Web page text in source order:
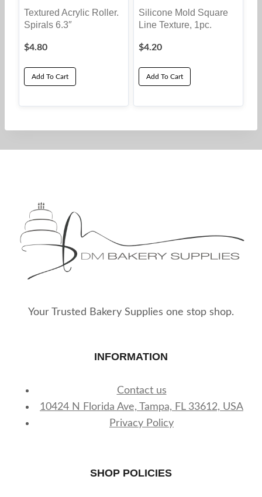
Textured Acrylic Roller.
Spirals 6.3″
$4.80
Add To Cart
Silicone Mold Square
Line Texture, 1pc.
$4.20
Add To Cart
Your Trusted Bakery Supplies one stop shop.
INFORMATION
Contact us
10424 N Florida Ave, Tampa, FL 33612, USA
Privacy Policy
SHOP POLICIES